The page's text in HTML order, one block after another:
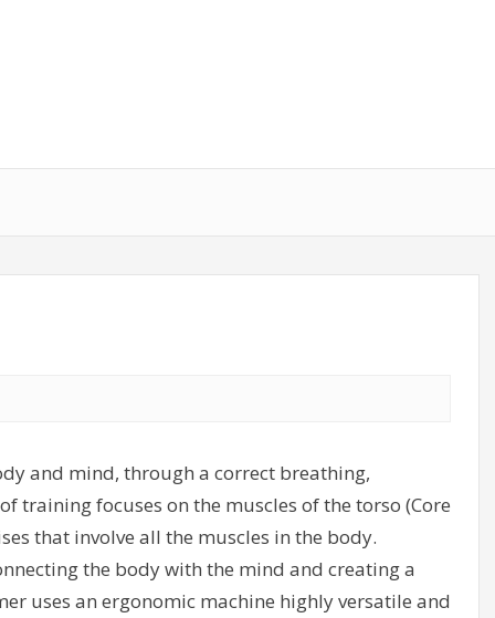
and mind, through a correct breathing,
training focuses on the muscles of the torso (Core
that involve all the muscles in the body.
the body with the mind and creating a
uses an ergonomic machine highly versatile and